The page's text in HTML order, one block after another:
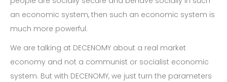
an economic system, then such an economic system is
much more powerful.
We are talking at DECENOMY about a real market
economy and not a communist or socialist economic
system. But with DECENOMY, we just turn the parameters